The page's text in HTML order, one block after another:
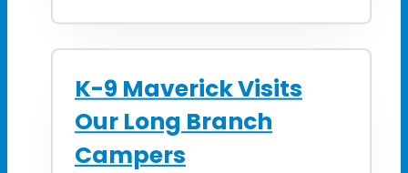
K-9 Maverick Visits
Our Long Branch
Campers